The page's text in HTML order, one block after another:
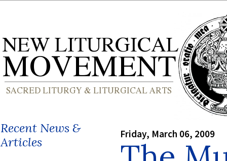
Recent News &
Articles
Friday, March 06, 2009